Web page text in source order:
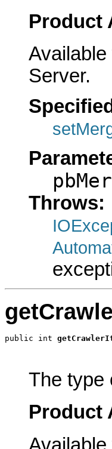
Product
Server.
Throws:
public int
The type
Product